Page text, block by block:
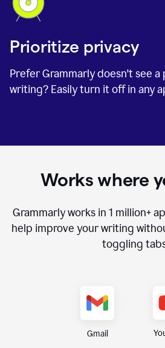
Prioritize privacy
Prefer Grammarly doesn't see
writing? Easily turn it off in any
Works where
Grammarly works in 1 million+
help improve your writing
toggling
Gmail